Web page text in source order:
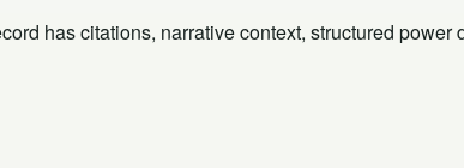
has citations, narrative context, structured